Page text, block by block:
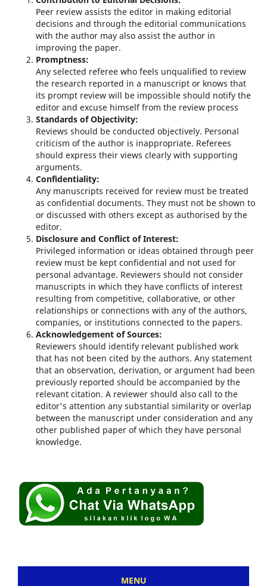
Peer review assists the editor in making editorial
decisions and through the editorial communications
with the author may also assist the author in
improving the paper.
Promptness:
Any selected referee who feels unqualified to review
the research reported in a manuscript or knows that
its prompt review will be impossible should notify the
editor and excuse himself from the review process
Standards of Objectivity:
Reviews should be conducted objectively. Personal
criticism of the author is inappropriate. Referees
should express their views clearly with supporting
arguments.
Confidentiality:
Any manuscripts received for review must be treated
as confidential documents. They must not be shown to
or discussed with others except as authorised by the
editor.
Disclosure and Conflict of Interest:
Privileged information or ideas obtained through peer
review must be kept confidential and not used for
personal advantage. Reviewers should not consider
manuscripts in which they have conflicts of interest
resulting from competitive, collaborative, or other
relationships or connections with any of the authors,
companies, or institutions connected to the papers.
Acknowledgement of Sources:
Reviewers should identify relevant published work
that has not been cited by the authors. Any statement
that an observation, derivation, or argument had been
previously reported should be accompanied by the
relevant citation. A reviewer should also call to the
editor's attention any substantial similarity or overlap
between the manuscript under consideration and any
other published paper of which they have personal
knowledge.
MENU